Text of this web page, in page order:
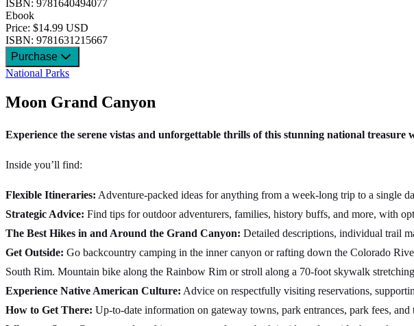
ISBN: 9781640494077
Ebook
Price: $14.99 USD
ISBN: 9781631215667
Purchase
National Parks
Moon Grand Canyon
Experience the serene vistas and unforgettable thrills of this stunning national treasure
Inside you’ll find:
Flexible Itineraries: Adventure-packed ideas for anything from a week-long trip to a single
Strategic Advice: Find tips for outdoor adventurers, families, history buffs, and more, with
The Best Hikes in and Around the Grand Canyon: Detailed descriptions, individual trail
Get Outside: Go backcountry camping in the inner canyon or rafting down the Colorado
South Rim. Mountain bike along the Rainbow Rim or stroll along a 70-foot skywalk
Experience Native American Culture: Advice on respectfully visiting reservations,
How to Get There: Up-to-date information on gateway towns, park entrances, park fees, and